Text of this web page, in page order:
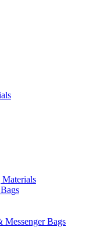
Messenger Bags